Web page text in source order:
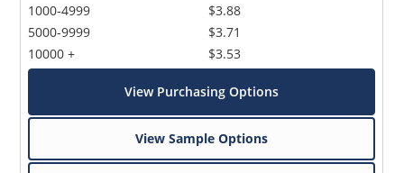
1000-4999
5000-9999
10000 +
$3.88
$3.71
$3.53
View Purchasing Options
View Sample Options